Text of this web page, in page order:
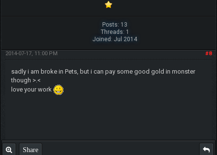
Posts: 13
Threads: 1
Joined: Jul 2014
#8
2014-07-17, 11:00 PM
sadly i am broke in Pets, but i can pay some good gold in monster
though >.<
love your work
Share